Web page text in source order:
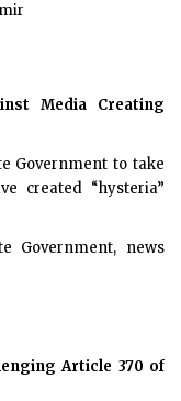
Media Creating
Government to take
created “hysteria”
Government, news
Article 370 of